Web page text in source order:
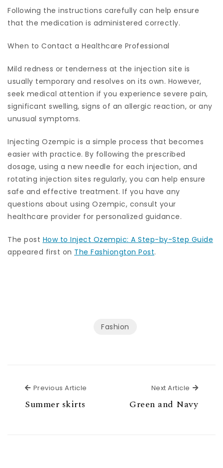
Following the instructions carefully can help ensure
that the medication is administered correctly.
When to Contact a Healthcare Professional
Mild redness or tenderness at the injection site is
usually temporary and resolves on its own. However,
seek medical attention if you experience severe pain,
significant swelling, signs of an allergic reaction, or any
unusual symptoms.
Injecting Ozempic is a simple process that becomes
easier with practice. By following the prescribed
dosage, using a new needle for each injection, and
rotating injection sites regularly, you can help ensure
safe and effective treatment. If you have any
questions about using Ozempic, consult your
healthcare provider for personalized guidance.
The post How to Inject Ozempic: A Step-by-Step Guide
appeared first on The Fashiongton Post.
Fashion
Previous Article
Summer skirts
Next Article Next
Green and Navy